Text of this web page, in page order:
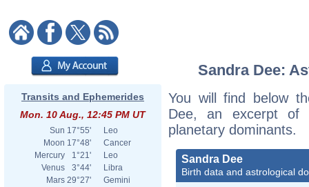
Transits and Ephemerides
Mon. 10 Aug., 12:45 PM UT
Sun 17°55'
Leo
Moon 17°48'
Cancer
Mercury
1°21'
Leo
Venus
3°44'
Libra
Mars 29°27'
Gemini
Sandra Dee:
You will find below
Dee, an excerpt of
planetary dominants.
Sandra Dee
Birth data and astrological